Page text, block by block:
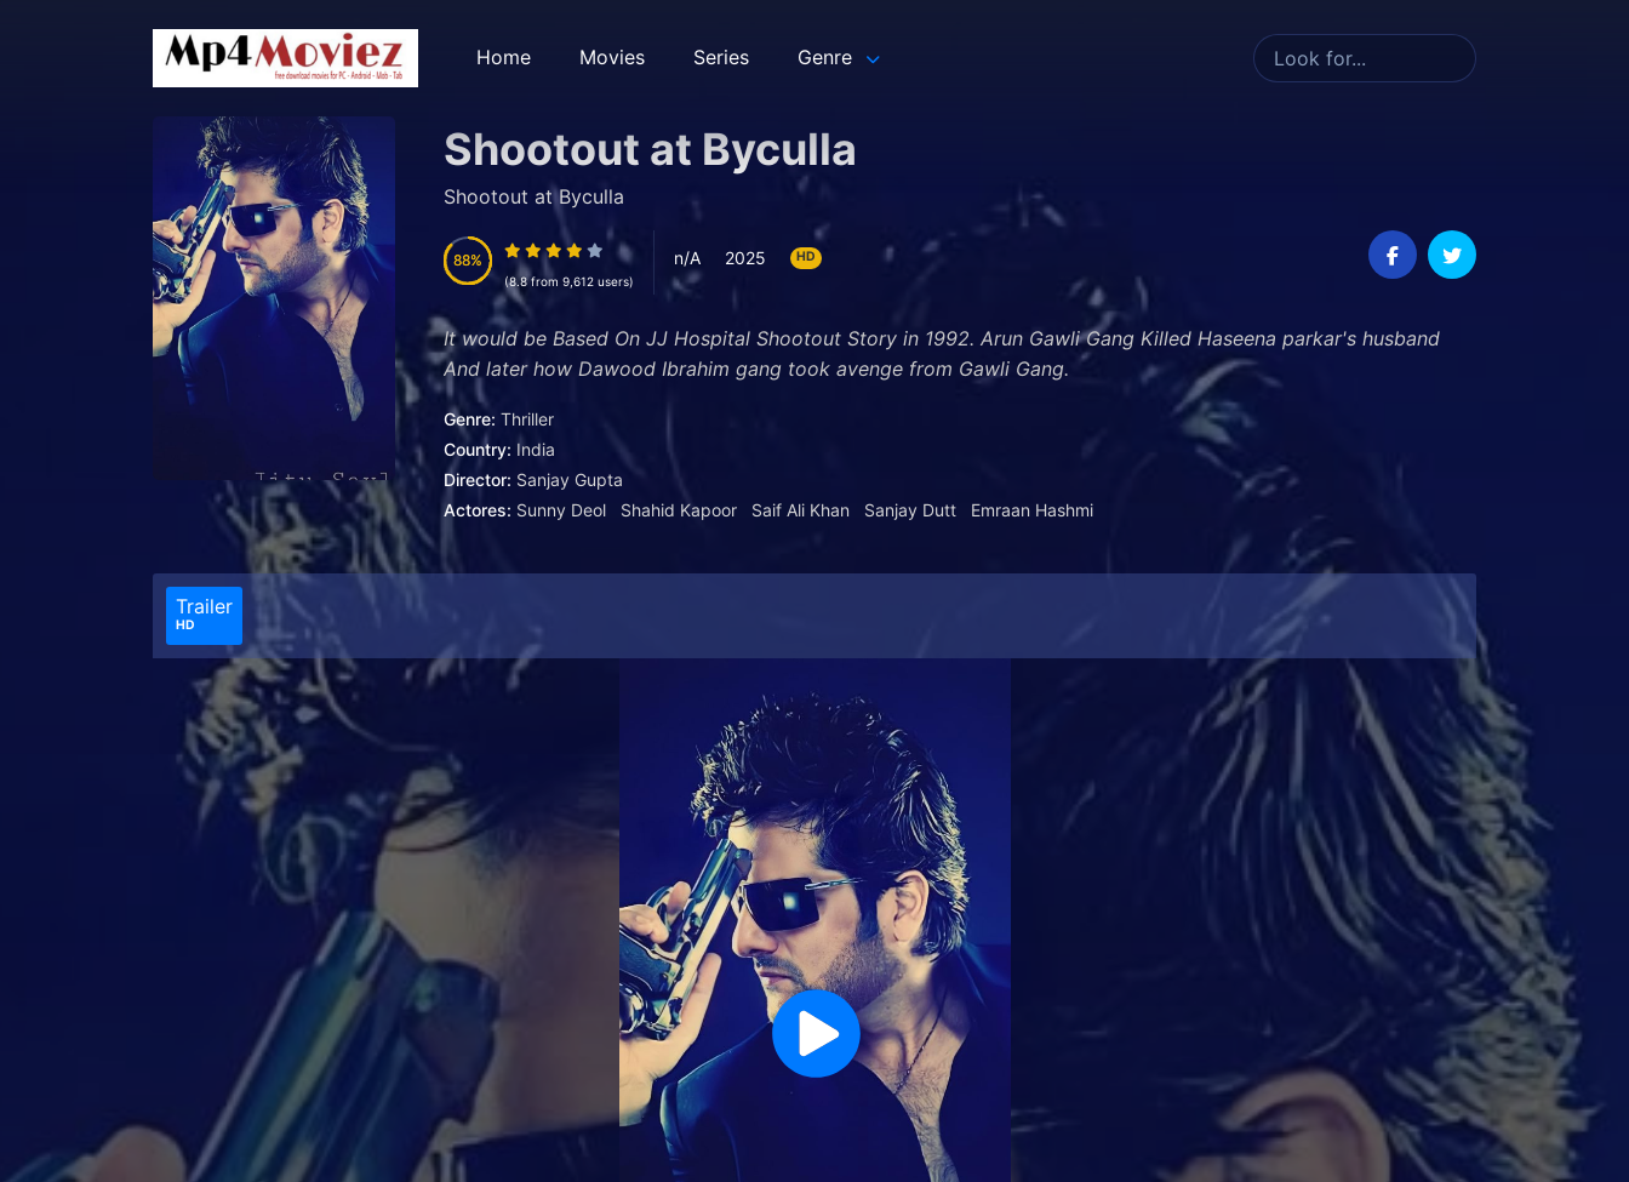
Home Movies Series Genre
Shootout at Byculla
Shootout at Byculla
88
88
(8.8 from 9,612 users)
n/A 2025 HD
It would be Based On JJ Hospital Shootout Story in 1992. Arun Gawli Gang Killed Haseena parkar's husband
And later how Dawood Ibrahim gang took avenge from Gawli Gang.
Genre: Thriller
Country: India
Director: Sanjay Gupta
Actores: Sunny Deol Shahid Kapoor Saif Ali Khan Sanjay Dutt Emraan Hashmi
Trailer
HD